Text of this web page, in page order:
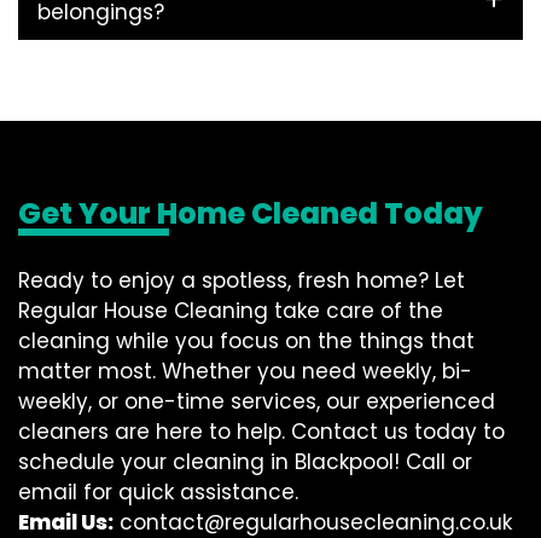
belongings?
Get Your Home Cleaned Today
Ready to enjoy a spotless, fresh home? Let
Regular House Cleaning take care of the
cleaning while you focus on the things that
matter most. Whether you need weekly, bi-
weekly, or one-time services, our experienced
cleaners are here to help. Contact us today to
schedule your cleaning in Blackpool! Call or
email for quick assistance.
Email Us: contact@regularhousecleaning.co.uk